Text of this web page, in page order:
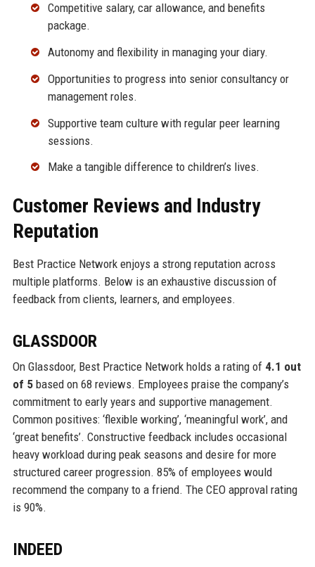
Competitive salary, car allowance, and benefits
package.
Autonomy and flexibility in managing your diary.
Opportunities to progress into senior consultancy or
management roles.
Supportive team culture with regular peer learning
sessions.
Make a tangible difference to children’s lives.
Customer Reviews and Industry
Reputation
Best Practice Network enjoys a strong reputation across
multiple platforms. Below is an exhaustive discussion of
feedback from clients, learners, and employees.
GLASSDOOR
On Glassdoor, Best Practice Network holds a rating of 4.1 out
of 5based on 68 reviews. Employees praise the company’s
commitment to early years and supportive management.
Common positives: ‘flexible working’, ‘meaningful work’, and
‘great benefits’. Constructive feedback includes occasional
heavy workload during peak seasons and desire for more
structured career progression. 85% of employees would
recommend the company to a friend. The CEO approval rating
is 90%.
INDEED